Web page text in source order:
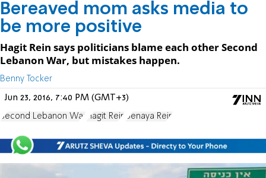
Bereaved mom asks media to
be more positive
Hagit Rein says politicians blame each other Second
Lebanon War, but mistakes happen.
Benny Tocker
Jun 23, 2016, 7:40 PM (GMT+3)
Second Lebanon War Hagit Rein Benaya Rein